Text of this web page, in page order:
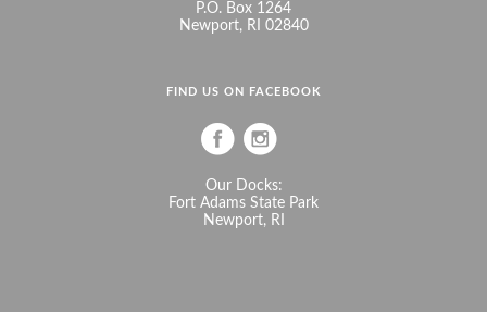
P.O. Box 1264
Newport, RI 02840
FIND US ON FACEBOOK
Our Docks:
Fort Adams State Park
Newport, RI